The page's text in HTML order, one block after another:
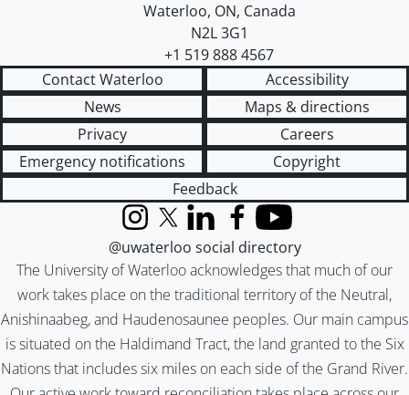
Waterloo, ON, Canada
N2L 3G1
+1 519 888 4567
Contact Waterloo
Accessibility
News
Maps & directions
Privacy
Careers
Emergency notifications
Copyright
Feedback
The University of Waterloo acknowledges that much of our
work takes place on the traditional territory of the Neutral,
Anishinaabeg, and Haudenosaunee peoples. Our main campus
is situated on the Haldimand Tract, the land granted to the Six
Nations that includes six miles on each side of the Grand River.
InstagramX (formerly Twitter)
LinkedInFacebook
YouTube
@uwaterloo social directory